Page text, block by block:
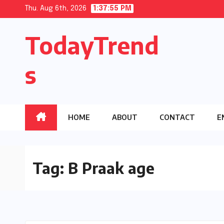
content
Thu. Aug 6th, 2026 1:37:56 PM
TodayTrend
s
HOME ABOUT CONTACT
Tag: B Praak age